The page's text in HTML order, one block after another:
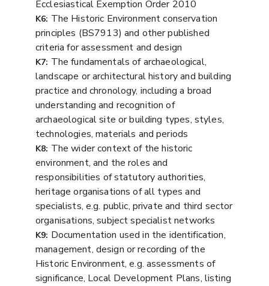
Ecclesiastical Exemption Order 2010
K6: The Historic Environment conservation
principles (BS7913) and other published
criteria for assessment and design
K7: The fundamentals of archaeological,
landscape or architectural history and building
practice and chronology, including a broad
understanding and recognition of
archaeological site or building types, styles,
technologies, materials and periods
K8: The wider context of the historic
environment, and the roles and
responsibilities of statutory authorities,
heritage organisations of all types and
specialists, e.g. public, private and third sector
organisations, subject specialist networks
K9: Documentation used in the identification,
management, design or recording of the
Historic Environment, e.g. assessments of
significance, Local Development Plans, listing